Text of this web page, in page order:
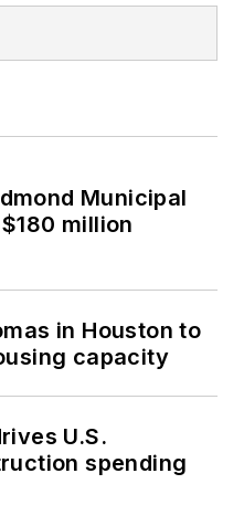
Municipal
million
in Houston to
capacity
U.S.
spending